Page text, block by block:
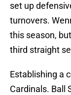
set up
turnovers.
this season,
third straight
Establishing a
Cardinals. Ball